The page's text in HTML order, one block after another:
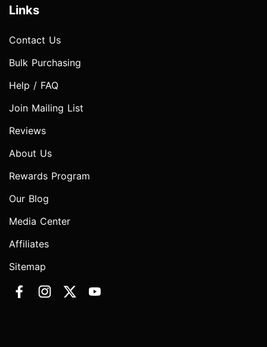
Links
Contact Us
Bulk Purchasing
Help / FAQ
Join Mailing List
Reviews
About Us
Rewards Program
Our Blog
Media Center
Affiliates
Sitemap